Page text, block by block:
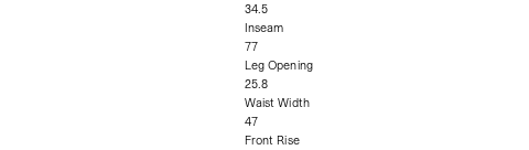
34.5
Inseam
77
Leg Opening
25.8
Waist Width
47
Front Rise